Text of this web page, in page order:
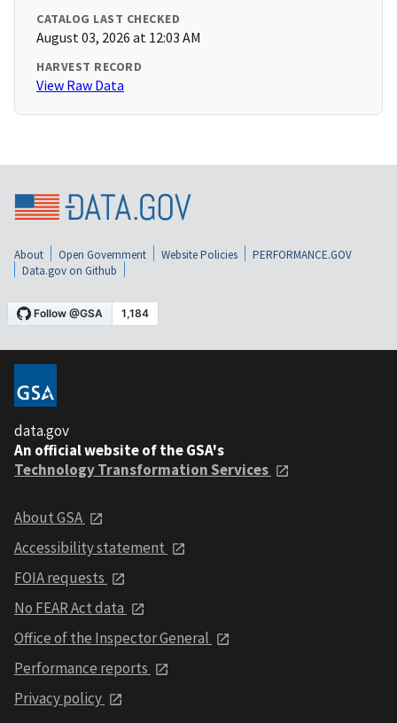
CATALOG LAST CHECKED
August 03, 2026 at 12:03 AM
HARVEST RECORD
View Raw Data
About Open Government Website Policies
PERFORMANCE.GOV
Data.gov on Github
data.gov
An official website of the GSA's
Technology Transformation Services
About GSA
Accessibility statement
FOIA requests
No FEAR Act data
Office of the Inspector General
Performance reports
Privacy policy